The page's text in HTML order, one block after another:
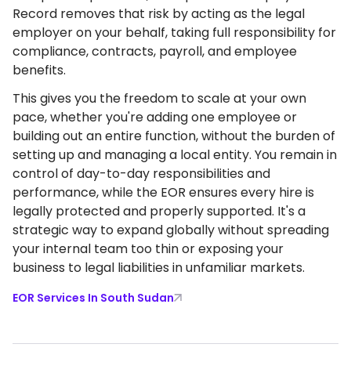
Record removes that risk by acting as the legal
employer on your behalf, taking full responsibility for
compliance, contracts, payroll, and employee
benefits.
This gives you the freedom to scale at your own
pace, whether you're adding one employee or
building out an entire function, without the burden of
setting up and managing a local entity. You remain in
control of day-to-day responsibilities and
performance, while the EOR ensures every hire is
legally protected and properly supported. It's a
strategic way to expand globally without spreading
your internal team too thin or exposing your
business to legal liabilities in unfamiliar markets.
EOR Services In South Sudan